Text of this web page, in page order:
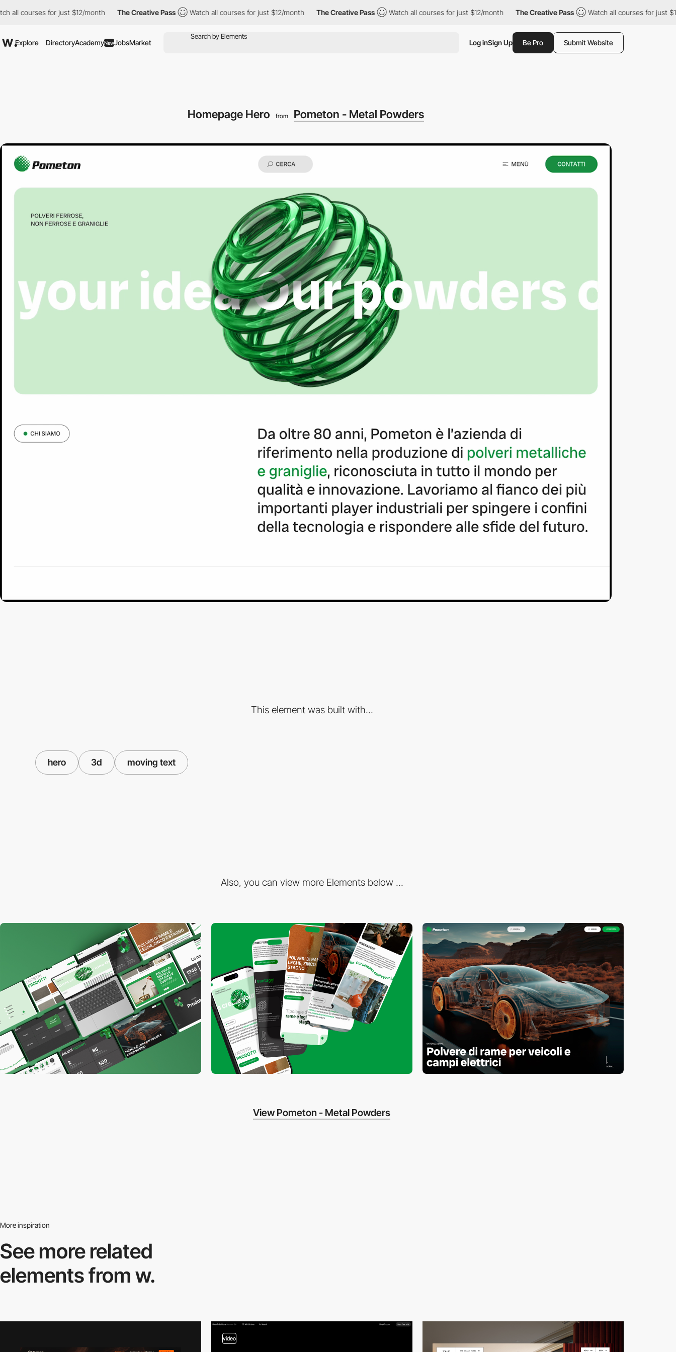
for just $12/month The Creative Pass Watch all courses for just $12/month The Creative Pass Watch all courses for just $12/month The Creative Pass Watch all courses for just $12/month
Explore DirectoryAcademyNewJobsMarket Log inSign Up Be Pro Submit Website
Homepage Hero from Pometon - Metal Powders
This element was built with...
hero 3d moving text
Also, you can view more Elements below ...
View Pometon - Metal Powders
More inspiration
See more related
elements from w.
video